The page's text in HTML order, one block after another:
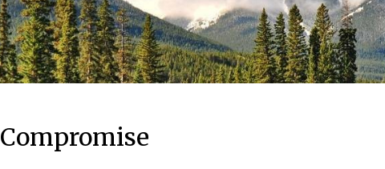
Compromise